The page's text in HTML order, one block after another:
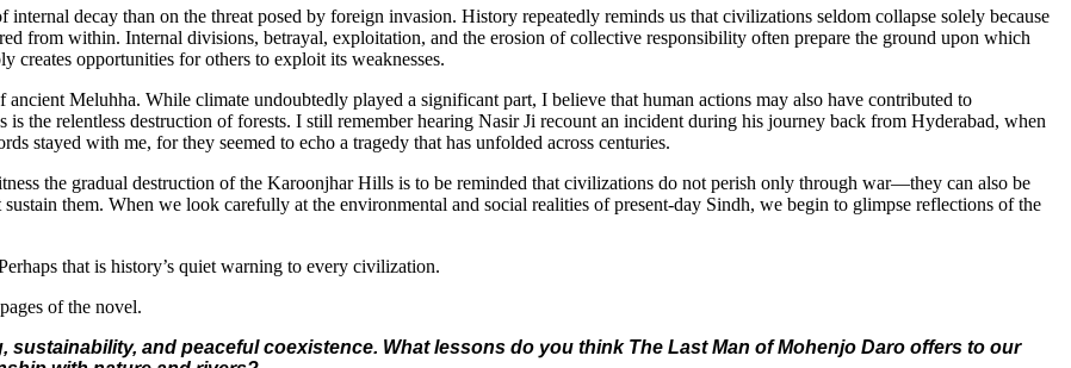
decay than on the threat posed by foreign invasion. History repeatedly reminds us that civilizations seldom collapse solely because
from within. Internal divisions, betrayal, exploitation, and the erosion of collective responsibility often prepare the ground upon which
opportunities for others to exploit its weaknesses.
Meluhha. While climate undoubtedly played a significant part, I believe that human actions may also have contributed to
is the relentless destruction of forests. I still remember hearing Nasir Ji recount an incident during his journey back from Hyderabad, when
stayed with me, for they seemed to echo a tragedy that has unfolded across centuries.
the gradual destruction of the Karoonjhar Hills is to be reminded that civilizations do not perish only through war—they can also be
them. When we look carefully at the environmental and social realities of present-day Sindh, we begin to glimpse reflections of the
that is history’s quiet warning to every civilization.
of the novel.
and peaceful coexistence. What lessons do you think The Last Man of Mohenjo Daro offers to our